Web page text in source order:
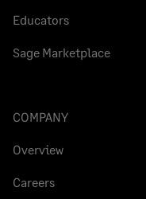
Educators
Sage Marketplace
COMPANY
Overview
Careers